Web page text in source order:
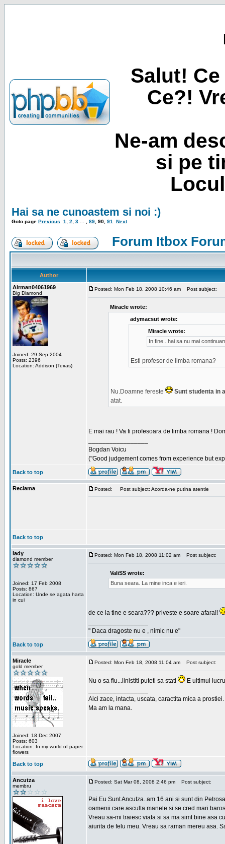
Salut!
Ce?!
Ne-am
si pe
Hai sa ne cunoastem si noi :)
Goto page Previous 1 2 3 89 90 91 Next
Forum Itbox
Author
Airman04061969
Big Diamond
Joined: 29 Sep 2004
Posts: 2396
Location: Addison (Texas)
Posted: Mon Feb 18, 2008 10:46 am Post subject:
Miracle wrote:
adymacsut wrote:
Miracle wrote:
In fine...hai sa nu mai
Esti profesor de limba romana?
Nu.Doamne fereste
Sunt studenta in
atat.
E mai rau ! Va fi profesoara de limba romana !
Bogdan Voicu
("Good judgement comes from experience but
Back to top
Reclama Posted: Post subject: Acorda-ne putina atentie
Back to top
lady
diamond member
Joined: 17 Feb 2008
Posts: 867
Location: Unde se agata harta
in cui
Posted: Mon Feb 18, 2008 11:02 am Post subject:
ValiSS wrote:
Buna seara. La mine inca e ieri.
de ce la tine e seara??? priveste e soare afara!!
" Daca dragoste nu e , nimic nu e"
Back to top
Miracle
gold member
Joined: 18 Dec 2007
Posts: 603
Location: In my world of paper
flowers
Posted: Mon Feb 18, 2008 11:04 am Post subject:
Nu o sa fiu...linistiti puteti sa stati
E ultimul
Aici zace, intacta, uscata, caractita mica a prostiei.
Ma am la mana.
Back to top
Ancutza
membru
Posted: Sat Mar 08, 2008 2:46 pm Post subject:
Pai Eu Sunt Ancutza..am 16 ani si sunt din
oamenii care asculta manele si se cred mari
Vreau sa-mi traiesc viata si sa ma simt bine asa
aiurita de felu meu. Vreau sa raman mereu asa.